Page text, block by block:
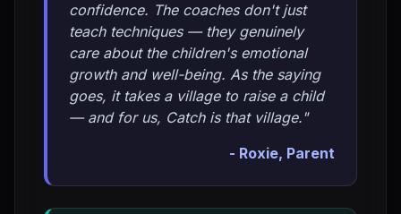
confidence. The coaches don't just
teach techniques — they genuinely
care about the children's emotional
growth and well-being. As the saying
goes, it takes a village to raise a child
— and for us, Catch is that village."
- Roxie, Parent